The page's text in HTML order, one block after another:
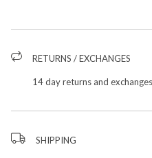
RETURNS / EXCHANGES
14 day returns and exchanges
SHIPPING